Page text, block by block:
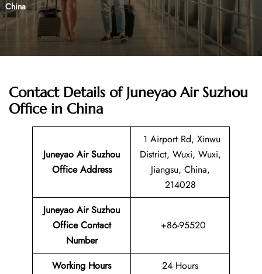
China
Contact Details of Juneyao Air Suzhou
Office in China
Juneyao Air Suzhou
Office Address
1 Airport Rd, Xinwu
District, Wuxi, Wuxi,
Jiangsu, China,
214028
Juneyao Air Suzhou
Office Contact
Number
+86-95520
Working Hours 24 Hours